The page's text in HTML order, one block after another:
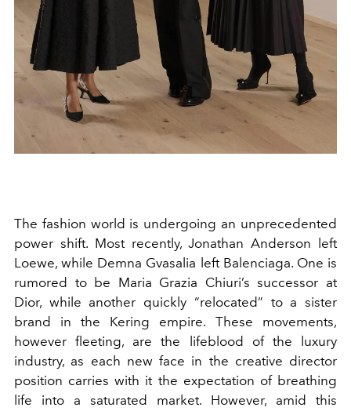
The fashion world is undergoing an unprecedented
power shift. Most recently, Jonathan Anderson left
Loewe, while Demna Gvasalia left Balenciaga. One is
rumored to be Maria Grazia Chiuri’s successor at
Dior, while another quickly “relocated” to a sister
brand in the Kering empire.
These movements,
however fleeting, are the lifeblood of the luxury
industry, as each new face in the creative director
position carries with it the expectation of breathing
life into a saturated market. However, amid this